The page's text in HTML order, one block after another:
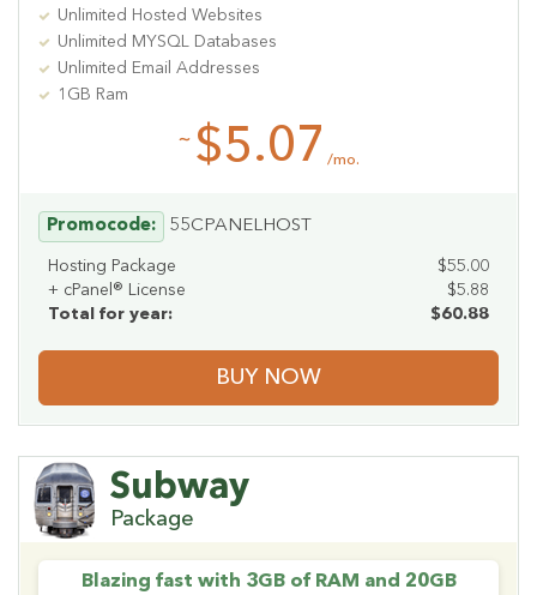
Unlimited Hosted Websites
Unlimited MYSQL Databases
Unlimited Email Addresses
1GB Ram
~ $5.07 /mo.
Promocode: 55CPANELHOST
Hosting Package
$55.00
+ cPanel® License
$5.88
Total for year:
$60.88
BUY NOW
Subway
Package
Blazing fast with 3GB of RAM and 20GB